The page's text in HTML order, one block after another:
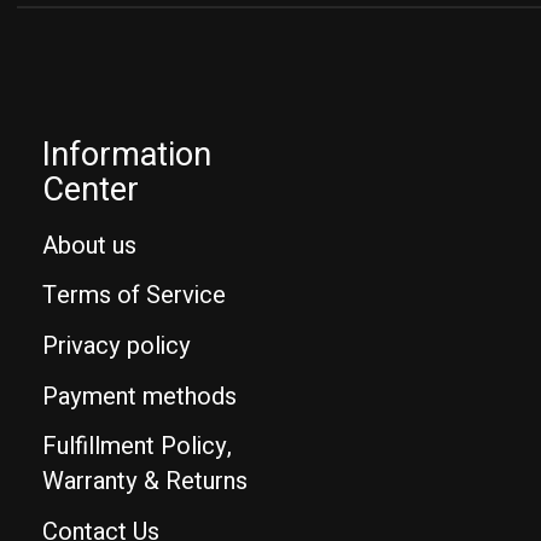
Information
Center
About us
Terms of Service
Privacy policy
Payment methods
Fulfillment Policy,
Warranty & Returns
Contact Us